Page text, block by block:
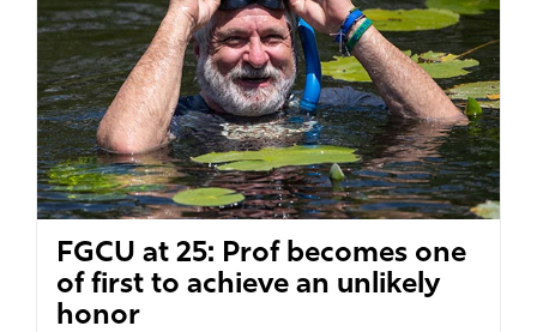
FGCU at 25: Prof becomes one
of first to achieve an unlikely
honor